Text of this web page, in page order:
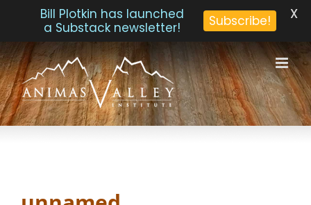
Skip
to
content
Bill Plotkin has launched
a Substack newsletter!
Subscribe! X